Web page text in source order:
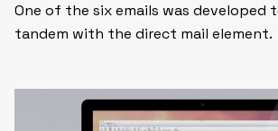
One of the six emails was developed
tandem with the direct mail element.